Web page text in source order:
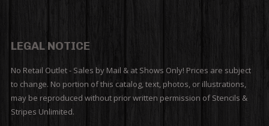
LEGAL NOTICE
No Retail Outlet - Sales by Mail & at Shows Only! Prices are subject
to change. No portion of this catalog, text, photos, or illustrations,
may be reproduced without prior written permission of Stencils &
Stripes Unlimited.